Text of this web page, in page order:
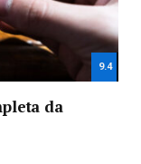
9.4
da